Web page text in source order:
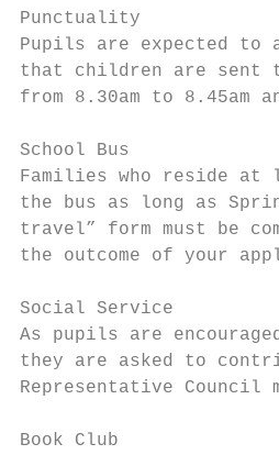
Punctuality
Pupils are expected to
that children are sent
from 8.30am to 8.45am
School Bus
Families who reside
the bus as long as
travel” form must be
the outcome of your
Social Service
As pupils are
they are asked to
Representative Council
Book Club